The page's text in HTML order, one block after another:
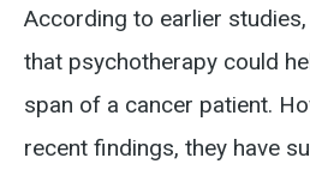
According to earlier
that psychotherapy could
span of a cancer patient.
recent findings, they have